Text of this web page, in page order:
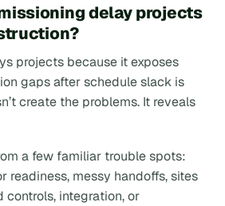
delay projects
projects because it exposes
gaps after schedule slack is
create the problems. It reveals
a few familiar trouble spots:
readiness, messy handoffs, sites
controls, integration, or